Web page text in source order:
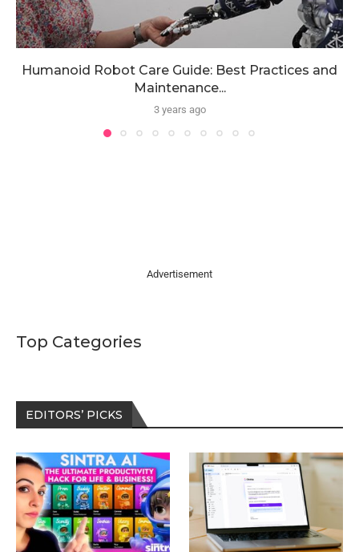
Humanoid Robot Care Guide: Best Practices and
Maintenance...
3 years ago
Advertisement
Top Categories
EDITORS’ PICKS